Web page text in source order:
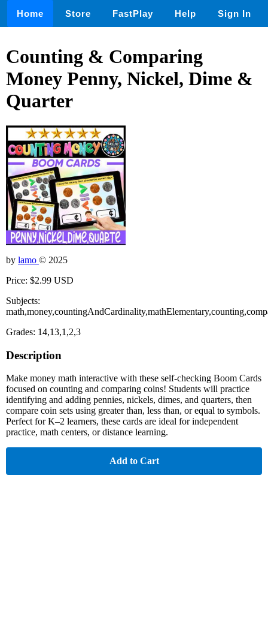
Home Store FastPlay Help Sign In
Counting & Comparing
Money Penny, Nickel, Dime &
Quarter
by lamo © 2025
Price: $2.99 USD
Subjects:
Grades: 14,13,1,2,3
Description
Make money math interactive with these self-checking Boom Cards
focused on counting and comparing coins! Students will practice
identifying and adding pennies, nickels, dimes, and quarters, then
compare coin sets using greater than, less than, or equal to symbols.
Perfect for K–2 learners, these cards are ideal for independent
practice, math centers, or distance learning.
Add to Cart